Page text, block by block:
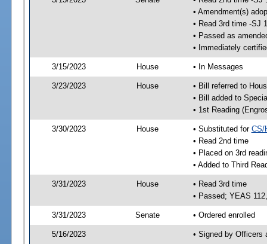
• Amendment(s)
• Read 3rd time -SJ
• Passed as
• Immediately
3/15/2023 House • In Messages
3/23/2023 House
• Bill referred to
• Bill added to
• 1st Reading
3/30/2023 House • Substituted for CS/
• Read 2nd time
• Placed on 3rd
• Added to Third
3/31/2023 House
• Read 3rd time
• Passed; YEAS
3/31/2023 Senate • Ordered enrolled
5/16/2023 • Signed by Officers